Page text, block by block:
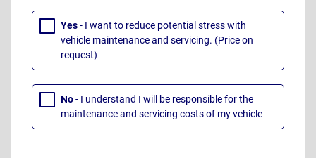
Yes- I want to reduce potential stress with
vehicle maintenance and servicing. (Price on
request)
No- I understand I will be responsible for the
maintenance and servicing costs of my vehicle